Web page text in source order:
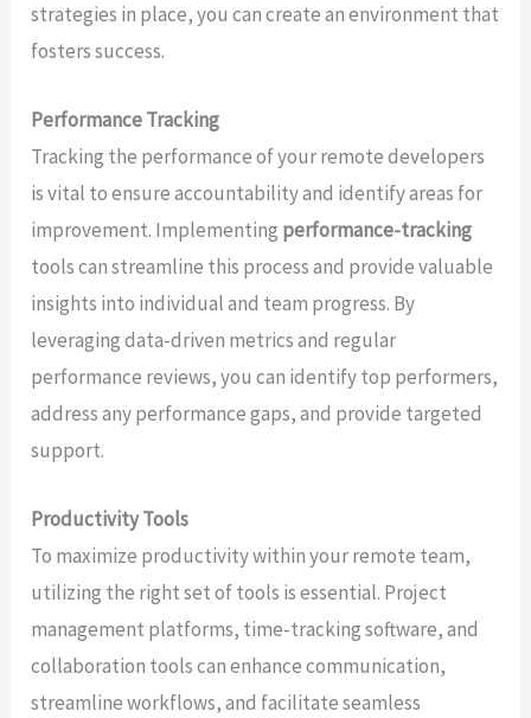
strategies in place, you can create an environment that
fosters success.
Performance Tracking
Tracking the performance of your remote developers
is vital to ensure accountability and identify areas for
improvement. Implementing performance-tracking
tools can streamline this process and provide valuable
insights into individual and team progress. By
leveraging data-driven metrics and regular
performance reviews, you can identify top performers,
address any performance gaps, and provide targeted
support.
Productivity Tools
To maximize productivity within your remote team,
utilizing the right set of tools is essential. Project
management platforms, time-tracking software, and
collaboration tools can enhance communication,
streamline workflows, and facilitate seamless